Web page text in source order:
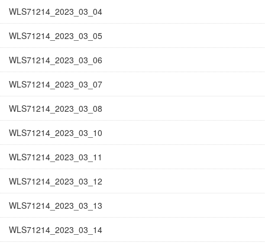
WLS71214_2023_03_04
WLS71214_2023_03_05
WLS71214_2023_03_06
WLS71214_2023_03_07
WLS71214_2023_03_08
WLS71214_2023_03_10
WLS71214_2023_03_11
WLS71214_2023_03_12
WLS71214_2023_03_13
WLS71214_2023_03_14